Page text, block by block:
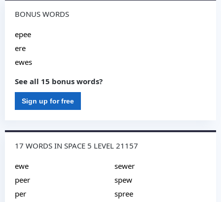
BONUS WORDS
epee
ere
ewes
See all 15 bonus words?
Sign up for free
17 WORDS IN SPACE 5 LEVEL 21157
ewe
peer
per
sewer
spew
spree